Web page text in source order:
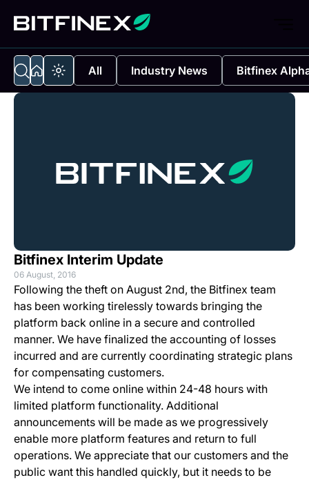
All Industry News Bitfinex
Bitfinex Interim Update
06 August, 2016
Following the theft on August 2nd, the Bitfinex team
has been working tirelessly towards bringing the
platform back online in a secure and controlled
manner. We have finalized the accounting of losses
incurred and are currently coordinating strategic plans
for compensating customers.
We intend to come online within 24-48 hours with
limited platform functionality. Additional
announcements will be made as we progressively
enable more platform features and return to full
operations. We appreciate that our customers and the
public want this handled quickly, but it needs to be